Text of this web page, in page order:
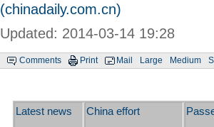
(chinadaily.com.cn)
Updated: 2014-03-14 19:28
Comments Print Mail Large Medium
Latest news China effort